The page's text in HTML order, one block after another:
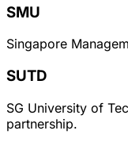
SMU
Singapore
SUTD
SG University of
partnership.